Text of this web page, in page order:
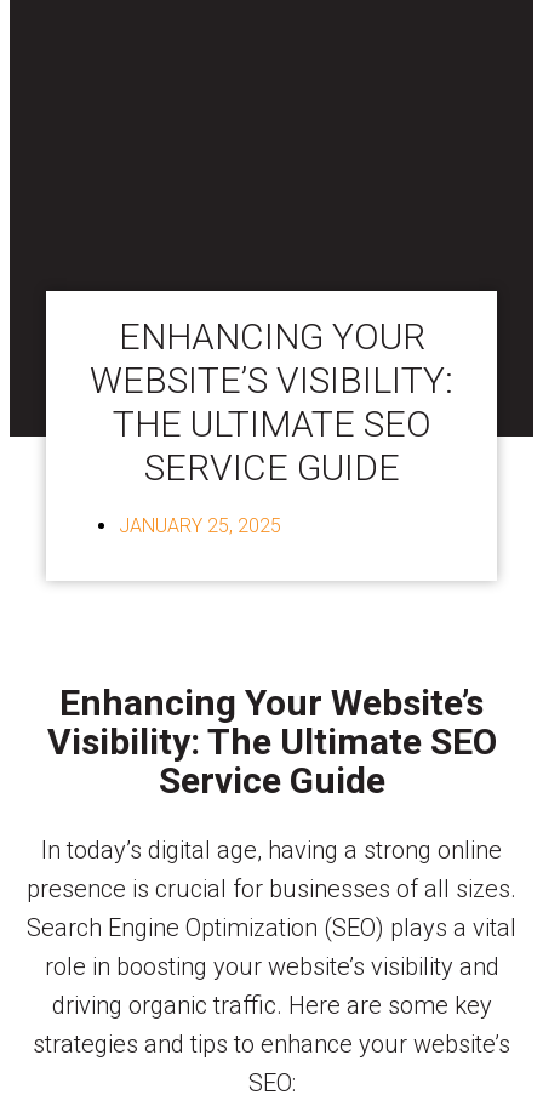
ENHANCING YOUR
WEBSITE’S VISIBILITY:
THE ULTIMATE SEO
SERVICE GUIDE
JANUARY 25, 2025
Enhancing Your Website’s
Visibility: The Ultimate SEO
Service Guide
In today’s digital age, having a strong online
presence is crucial for businesses of all sizes.
Search Engine Optimization (SEO) plays a vital
role in boosting your website’s visibility and
driving organic traffic. Here are some key
strategies and tips to enhance your website’s
SEO: